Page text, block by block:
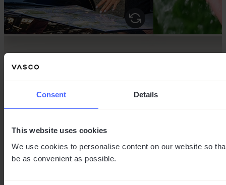
Consent Details
This website uses cookies
We use cookies to personalise content on our website so
be as convenient as possible.
Experience speaks louder than words. Watch real users
put Vasco translators to the test while traveling, at work,
or in everyday situations – and see for yourself that a